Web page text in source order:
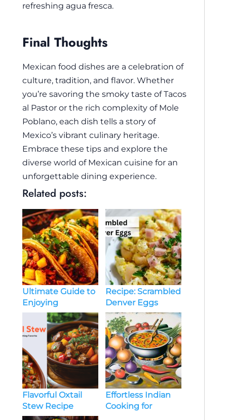
refreshing agua fresca.
Final Thoughts
Mexican food dishes are a celebration of
culture, tradition, and flavor. Whether
you’re savoring the smoky taste of Tacos
al Pastor or the rich complexity of Mole
Poblano, each dish tells a story of
Mexico’s vibrant culinary heritage.
Embrace these tips and explore the
diverse world of Mexican cuisine for an
unforgettable dining experience.
Related posts:
Ultimate Guide to
Enjoying
Authentic
Mexican Food:
Tips and Must-Try
Dishes
Recipe: Scrambled
Denver Eggs
Flavorful Oxtail
Stew Recipe
Effortless Indian
Cooking for